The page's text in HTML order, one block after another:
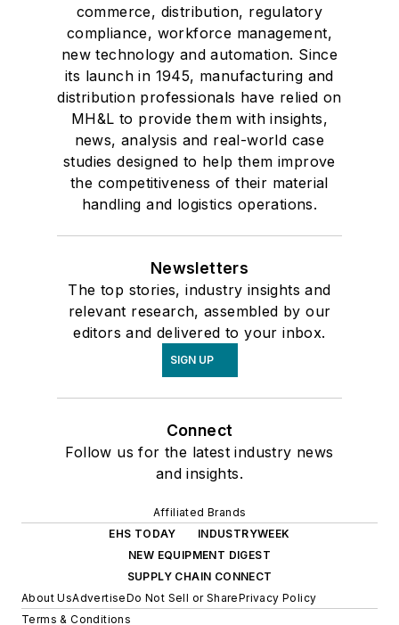
commerce, distribution, regulatory
compliance, workforce management,
new technology and automation. Since
its launch in 1945, manufacturing and
distribution professionals have relied on
MH&L to provide them with insights,
news, analysis and real-world case
studies designed to help them improve
the competitiveness of their material
handling and logistics operations.
Newsletters
The top stories, industry insights and
relevant research, assembled by our
editors and delivered to your inbox.
SIGN UP
Connect
Follow us for the latest industry news
and insights.
Affiliated Brands
EHS TODAY
INDUSTRYWEEK
NEW EQUIPMENT DIGEST
SUPPLY CHAIN CONNECT
About UsAdvertiseDo Not Sell or SharePrivacy Policy
Terms & Conditions